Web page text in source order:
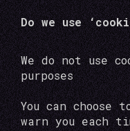
Do we use
We do not use
purposes
You can choose
warn you each